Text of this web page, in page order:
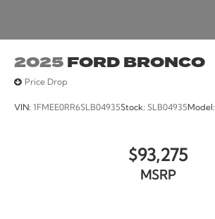
2025FORD BRONCO
Price Drop
VIN: 1FMEE0RR6SLB04935Stock: SLB04935 Model:
$93,275
MSRP